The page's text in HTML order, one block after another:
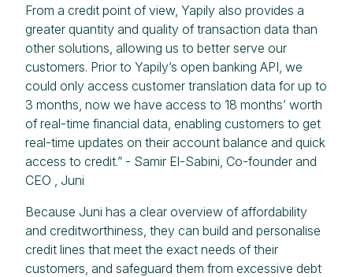
From a credit point of view, Yapily also provides a
greater quantity and quality of transaction data than
other solutions, allowing us to better serve our
customers. Prior to Yapily’s open banking API, we
could only access customer translation data for up to
3 months, now we have access to 18 months’ worth
of real-time financial data, enabling customers to get
real-time updates on their account balance and quick
access to credit.” - Samir El-Sabini, Co-founder and
CEO , Juni
Because Juni has a clear overview of affordability
and creditworthiness, they can build and personalise
credit lines that meet the exact needs of their
customers, and safeguard them from excessive debt